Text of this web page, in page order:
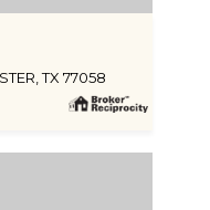
TX 77058